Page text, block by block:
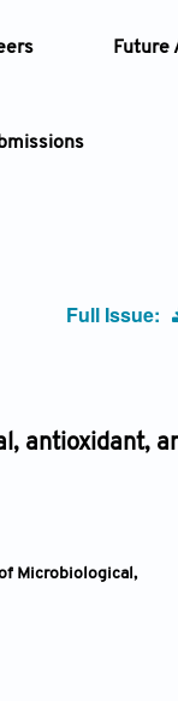
Future
Full Issue:
antioxidant,
Microbiological,